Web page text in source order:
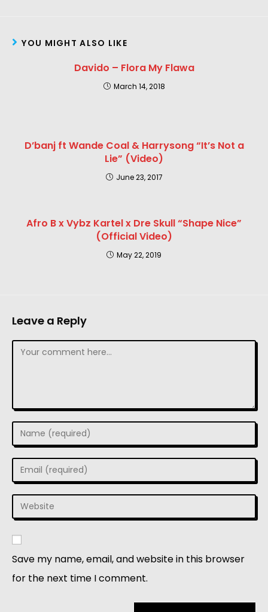
YOU MIGHT ALSO LIKE
Davido – Flora My Flawa
March 14, 2018
D’banj ft Wande Coal & Harrysong “It’s Not a
Lie” (Video)
June 23, 2017
Afro B x Vybz Kartel x Dre Skull “Shape Nice”
(Official Video)
May 22, 2019
Leave a Reply
Save my name, email, and website in this browser
for the next time I comment.